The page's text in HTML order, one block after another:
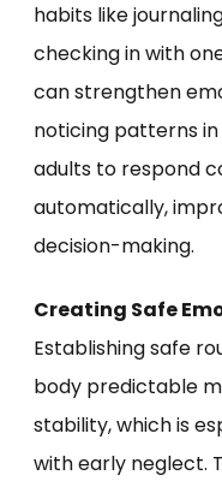
habits like
checking in with
can strengthen
noticing patterns
adults to respond
automatically,
decision-making.
Creating Safe
Establishing safe
body predictable
stability, which is
with early neglect.